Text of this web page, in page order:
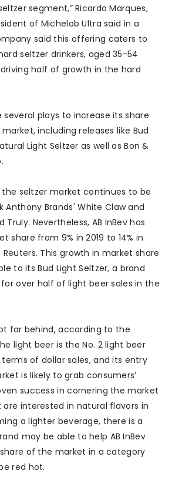
segment,” Ricardo Marques,
of Michelob Ultra said in a
said this offering caters to
seltzer drinkers, aged 35-54
half of growth in the hard
several plays to increase its share
including releases like Bud
Light Seltzer as well as Bon &
seltzer market continues to be
Anthony Brands' White Claw and
Truly. Nevertheless, AB InBev has
share from 9% in 2019 to 14% in
This growth in market share
to its Bud Light Seltzer, a brand
over half of light beer sales in the
far behind, according to the
light beer is the No. 2 light beer
terms of dollar sales, and its entry
is likely to grab consumers’
success in cornering the market
interested in natural flavors in
a lighter beverage, there is a
may be able to help AB InBev
of the market in a category
red hot.